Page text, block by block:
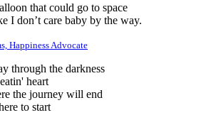
that could go to space
I don’t care baby by the way.
Happiness Advocate
through the darkness
heart
the journey will end
to start